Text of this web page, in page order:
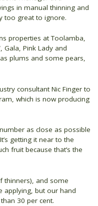
in manual thinning and
too great to ignore.
properties at Toolamba,
Gala, Pink Lady and
plums and some pears,
consultant Nic Finger to
which is now producing
as close as possible
getting it near to the
fruit because that’s the
thinners), and some
applying, but our hand
30 per cent.